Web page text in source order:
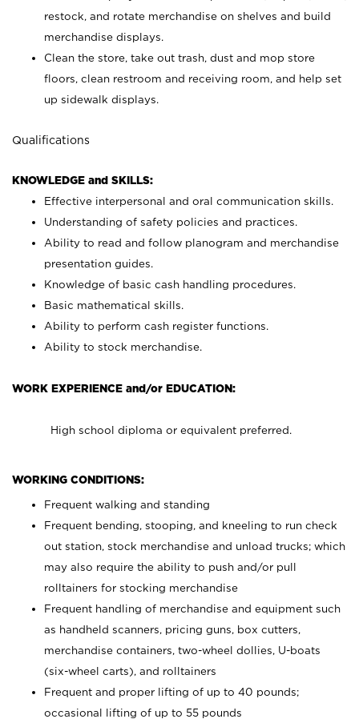
restock, and rotate merchandise on shelves and build
merchandise displays.
Clean the store, take out trash, dust and mop store
floors, clean restroom and receiving room, and help set
up sidewalk displays.
Qualifications
KNOWLEDGE and SKILLS:
Effective interpersonal and oral communication skills.
Understanding of safety policies and practices.
Ability to read and follow planogram and merchandise
presentation guides.
Knowledge of basic cash handling procedures.
Basic mathematical skills.
Ability to perform cash register functions.
Ability to stock merchandise.
WORK EXPERIENCE and/or EDUCATION:
High school diploma or equivalent preferred.
WORKING CONDITIONS:
Frequent walking and standing
Frequent bending, stooping, and kneeling to run check
out station, stock merchandise and unload trucks; which
may also require the ability to push and/or pull
rolltainers for stocking merchandise
Frequent handling of merchandise and equipment such
as handheld scanners, pricing guns, box cutters,
merchandise containers, two-wheel dollies, U-boats
(six-wheel carts), and rolltainers
Frequent and proper lifting of up to 40 pounds;
occasional lifting of up to 55 pounds